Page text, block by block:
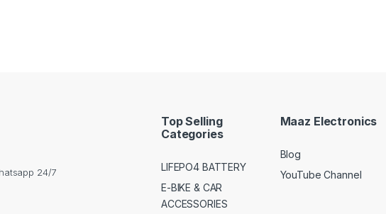
24/7
Top Selling
Categories
LIFEPO4 BATTERY
E-BIKE & CAR
ACCESSORIES
Maaz Electronics
Blog
YouTube Channel